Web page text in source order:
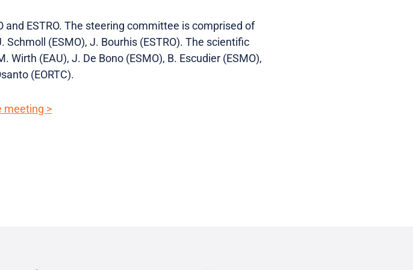
and ESTRO. The steering committee is comprised of
(ESMO), J. Bourhis (ESTRO). The scientific
(EAU), J. De Bono (ESMO), B. Escudier (ESMO),
(EORTC).
meeting >